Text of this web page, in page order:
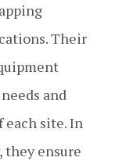
Their
and
site. In
they ensure